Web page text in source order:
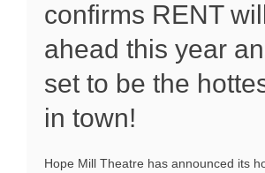
confirms RENT
ahead this year
set to be the
in town!
Hope Mill Theatre has announced its